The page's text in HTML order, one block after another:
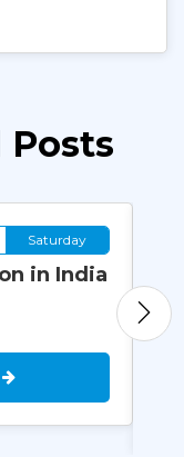
Posts
Saturday
in India